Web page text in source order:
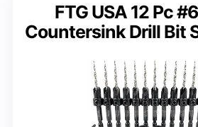
FTG USA 12 Pc
Countersink Drill Bit